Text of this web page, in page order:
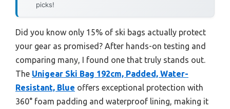
picks!
Did you know only 15% of ski bags actually protect
your gear as promised? After hands-on testing and
comparing many, I found one that truly stands out.
The Unigear Ski Bag 192cm, Padded, Water-
Resistant, Blue offers exceptional protection with
360° foam padding and waterproof lining, making it